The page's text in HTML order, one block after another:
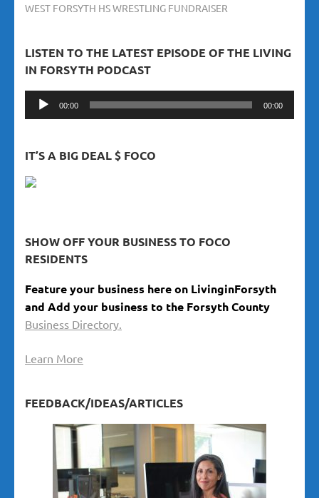
WEST FORSYTH HS WRESTLING FUNDRAISER
LISTEN TO THE LATEST EPISODE OF THE LIVING
IN FORSYTH PODCAST
Audio
00:00 00:00
IT’S A BIG DEAL $ FOCO
SHOW OFF YOUR BUSINESS TO FOCO
RESIDENTS
Feature your business here on LivinginForsyth
and Add your business to the Forsyth County
Business Directory.
Learn More
FEEDBACK/IDEAS/ARTICLES